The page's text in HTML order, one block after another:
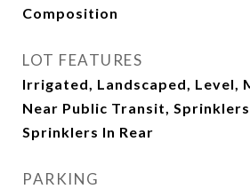
Composition
LOT FEATURES
Irrigated, Landscaped, Level,
Near Public Transit,
Sprinklers In Rear
PARKING